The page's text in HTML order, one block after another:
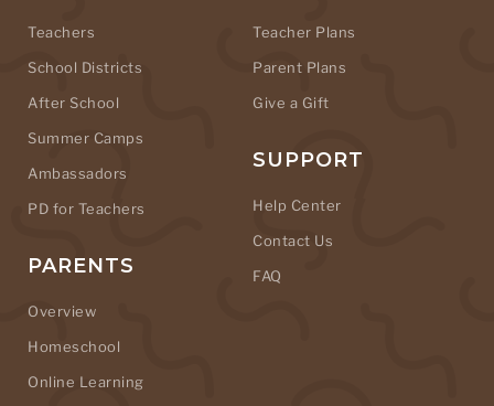
Teachers
School Districts
After School
Summer Camps
Ambassadors
PD for Teachers
PARENTS
Overview
Homeschool
Online Learning
Teacher Plans
Parent Plans
Give a Gift
SUPPORT
Help Center
Contact Us
FAQ